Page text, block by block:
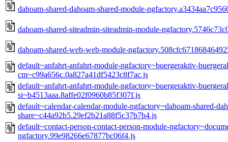
dahoam-shared-dahoam-shared-module-
dahoam-shared-siteadmin-siteadmin-module-
dahoam-shared-web-web-module-
default~anfahrt-anfahrt-module-ngfactory~buergeraktiv-
cm~c99a656c.0a827a41df5423c8f7ac.js
default~anfahrt-anfahrt-module-ngfactory~buergeraktiv-
si~b4513aaa.8affe02f0960b85f307f.js
default~calendar-calendar-module-ngfactory~dahoam-shared-
share~c44a92b5.29ef2b21a88f5c37b7b4.js
default~contact-person-contact-person-module-
ngfactory.99e98266e67877bc06f4.js